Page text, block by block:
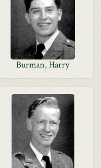
Burman, Harry